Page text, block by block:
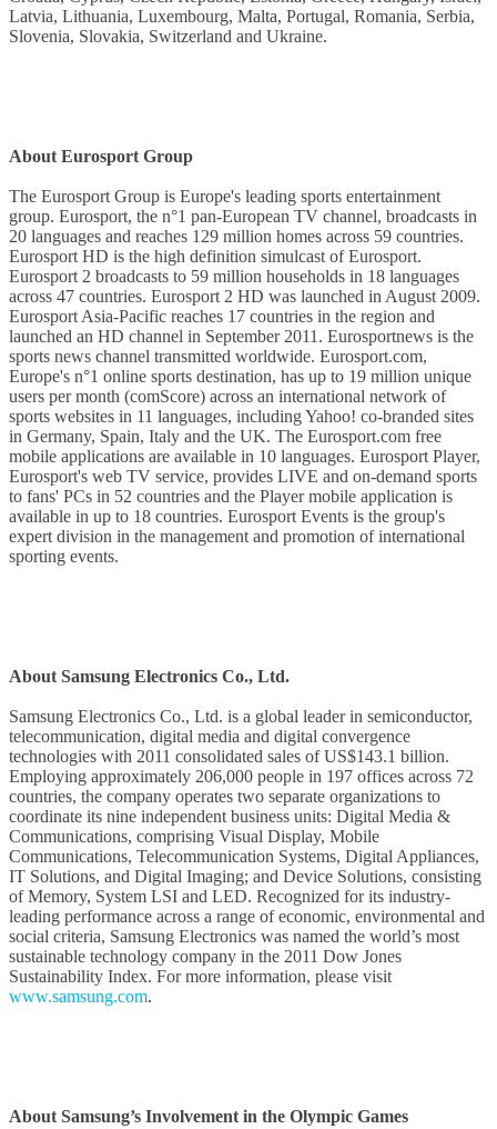
Latvia, Lithuania, Luxembourg, Malta, Portugal, Romania, Serbia,
Slovenia, Slovakia, Switzerland and Ukraine.
About Eurosport Group
The Eurosport Group is Europe's leading sports entertainment
group. Eurosport, the n°1 pan-European TV channel, broadcasts in
20 languages and reaches 129 million homes across 59 countries.
Eurosport HD is the high definition simulcast of Eurosport.
Eurosport 2 broadcasts to 59 million households in 18 languages
across 47 countries. Eurosport 2 HD was launched in August 2009.
Eurosport Asia-Pacific reaches 17 countries in the region and
launched an HD channel in September 2011. Eurosportnews is the
sports news channel transmitted worldwide. Eurosport.com,
Europe's n°1 online sports destination, has up to 19 million unique
users per month (comScore) across an international network of
sports websites in 11 languages, including Yahoo! co-branded sites
in Germany, Spain, Italy and the UK. The Eurosport.com free
mobile applications are available in 10 languages. Eurosport Player,
Eurosport's web TV service, provides LIVE and on-demand sports
to fans' PCs in 52 countries and the Player mobile application is
available in up to 18 countries. Eurosport Events is the group's
expert division in the management and promotion of international
sporting events.
About Samsung Electronics Co., Ltd.
Samsung Electronics Co., Ltd. is a global leader in semiconductor,
telecommunication, digital media and digital convergence
technologies with 2011 consolidated sales of US$143.1 billion.
Employing approximately 206,000 people in 197 offices across 72
countries, the company operates two separate organizations to
coordinate its nine independent business units: Digital Media &
Communications, comprising Visual Display, Mobile
Communications, Telecommunication Systems, Digital Appliances,
IT Solutions, and Digital Imaging; and Device Solutions, consisting
of Memory, System LSI and LED. Recognized for its industry-
leading performance across a range of economic, environmental and
social criteria, Samsung Electronics was named the world’s most
sustainable technology company in the 2011 Dow Jones
Sustainability Index. For more information, please visit
www.samsung.com.
About Samsung’s Involvement in the Olympic Games